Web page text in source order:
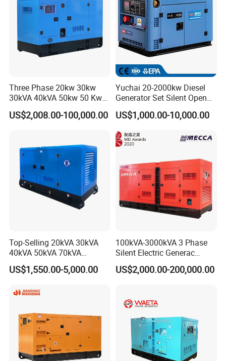
Three Phase 20kw 30kw
30kVA 40kVA 50kw 50 Kw
100kVA 100kw 200kVA
Electricity Silent Power
Ricardo/Yuchai/Weichai
US$2,008.00-100,000.00
Yuchai 20-2000kw Diesel
Generator Set Silent Open
Type Rainproof Soundproof
Genset
US$1,000.00-10,000.00
Top-Selling 20kVA 30kVA
40kVA 50kVA 70kVA
Ricardo Water-Cooled Diesel
Engine High-Performance
Generator Hot Sale
US$1,550.00-5,000.00
100kVA-3000kVA 3 Phase
Silent Electric Generac
Diesel Power Generator with
Cummins Perkins Mtu
Engine for Sale
US$2,000.00-200,000.00